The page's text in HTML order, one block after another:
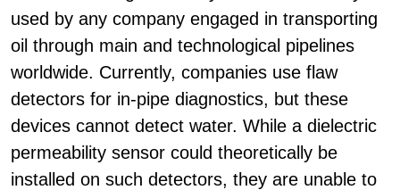
used by any company engaged in transporting
oil through main and technological pipelines
worldwide. Currently, companies use flaw
detectors for in-pipe diagnostics, but these
devices cannot detect water. While a dielectric
permeability sensor could theoretically be
installed on such detectors, they are unable to